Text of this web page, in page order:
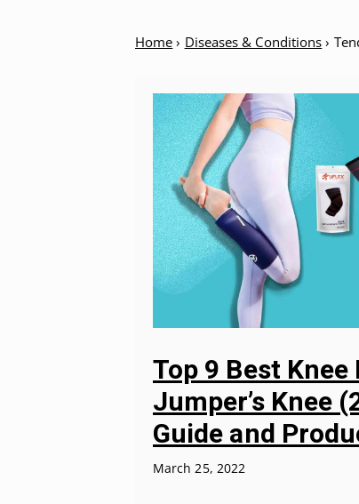
Home › Diseases & Conditions ›
Top 9 Best
Jumper’s Knee
Guide and
March 25, 2022